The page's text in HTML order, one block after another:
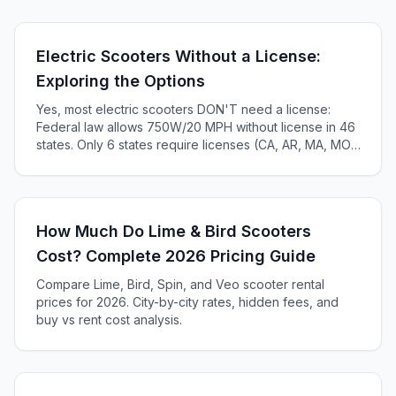
Electric Scooters Without a License:
Exploring the Options
Yes, most electric scooters DON'T need a license:
Federal law allows 750W/20 MPH without license in 46
states. Only 6 states require licenses (CA, AR, MA, MO,
How Much Do Lime & Bird Scooters
Cost? Complete 2026 Pricing Guide
Compare Lime, Bird, Spin, and Veo scooter rental
prices for 2026. City-by-city rates, hidden fees, and
buy vs rent cost analysis.